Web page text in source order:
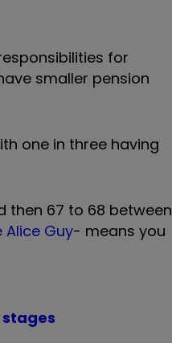
for
smaller pension
one in three having
then 67 to 68 between
Guy- means you